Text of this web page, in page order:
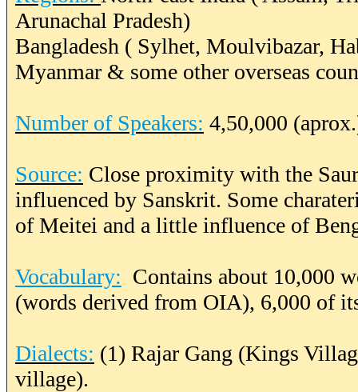
Arunachal Pradesh)
Bangladesh ( Sylhet, Moulvibazar,
Myanmar & some other overseas
Number of Speakers: 4,50,000
Source: Close proximity with the
influenced by Sanskrit. Some
of Meitei and a little influence of
Vocabulary: Contains about 10,000
(words derived from OIA), 6,000 of
Dialects: (1) Rajar Gang (Kings
village).